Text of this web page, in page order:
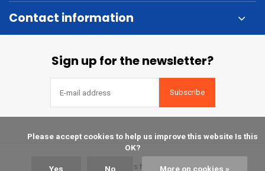
Contact information
Sign up for the newsletter?
Subscribe
© Kuipers Nautic
OK?
Yes No More on cookies »